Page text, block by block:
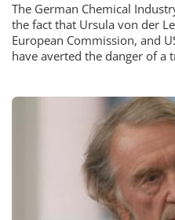
The German Chemical
the fact that Ursula von der
European Commission, and
have averted the danger of a